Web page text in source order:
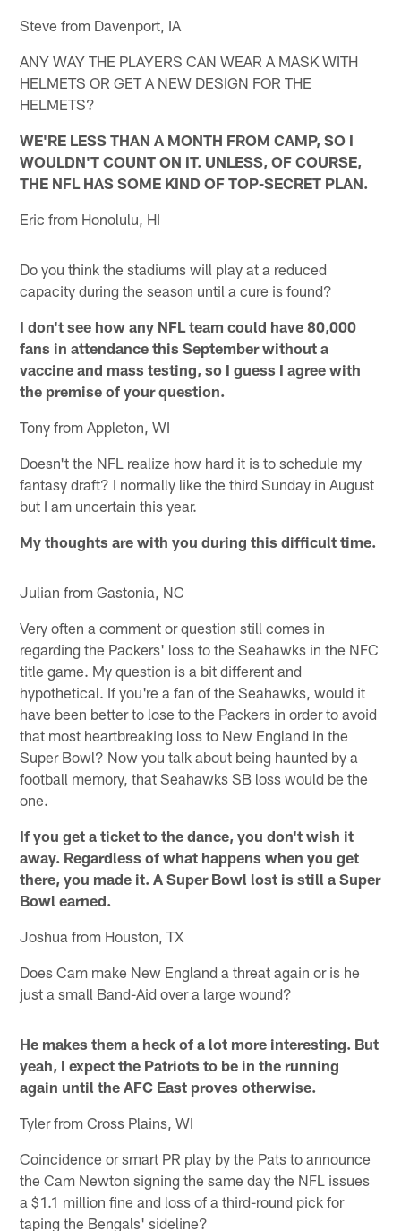
Steve from Davenport, IA
ANY WAY THE PLAYERS CAN WEAR A MASK WITH
HELMETS OR GET A NEW DESIGN FOR THE
HELMETS?
WE'RE LESS THAN A MONTH FROM CAMP, SO I
WOULDN'T COUNT ON IT. UNLESS, OF COURSE,
THE NFL HAS SOME KIND OF TOP-SECRET PLAN.
Eric from Honolulu, HI
Do you think the stadiums will play at a reduced
capacity during the season until a cure is found?
I don't see how any NFL team could have 80,000
fans in attendance this September without a
vaccine and mass testing, so I guess I agree with
the premise of your question.
Tony from Appleton, WI
Doesn't the NFL realize how hard it is to schedule my
fantasy draft? I normally like the third Sunday in August
but I am uncertain this year.
My thoughts are with you during this difficult time.
Julian from Gastonia, NC
Very often a comment or question still comes in
regarding the Packers' loss to the Seahawks in the NFC
title game. My question is a bit different and
hypothetical. If you're a fan of the Seahawks, would it
have been better to lose to the Packers in order to avoid
that most heartbreaking loss to New England in the
Super Bowl? Now you talk about being haunted by a
football memory, that Seahawks SB loss would be the
one.
If you get a ticket to the dance, you don't wish it
away. Regardless of what happens when you get
there, you made it. A Super Bowl lost is still a Super
Bowl earned.
Joshua from Houston, TX
Does Cam make New England a threat again or is he
just a small Band-Aid over a large wound?
He makes them a heck of a lot more interesting. But
yeah, I expect the Patriots to be in the running
again until the AFC East proves otherwise.
Tyler from Cross Plains, WI
Coincidence or smart PR play by the Pats to announce
the Cam Newton signing the same day the NFL issues
a $1.1 million fine and loss of a third-round pick for
taping the Bengals' sideline?